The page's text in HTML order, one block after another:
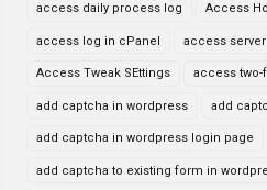
access daily process log Access
access log in cPanel access
Access Tweak SEttings access
add captcha in wordpress add
add captcha in wordpress login page
add captcha to existing form in